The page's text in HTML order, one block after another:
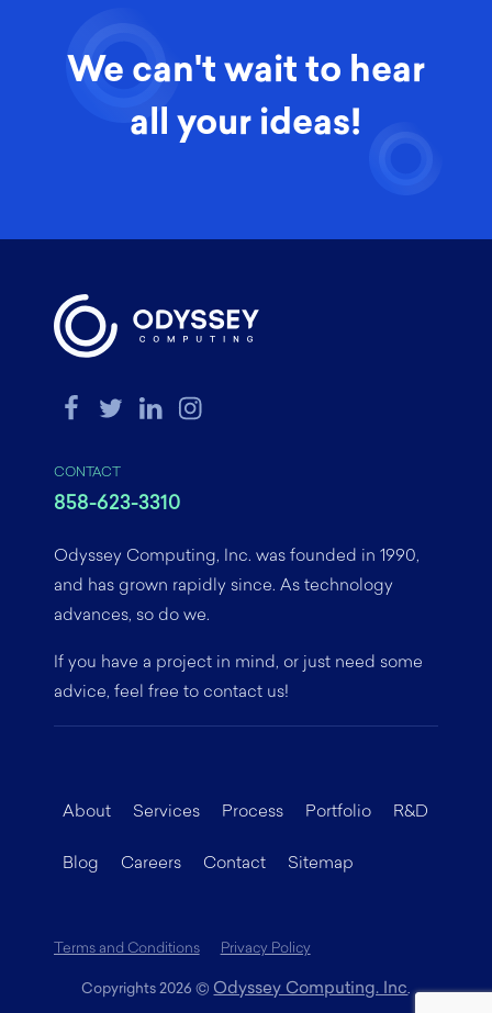
We can't wait to hear
all your ideas!
Odyssey Computing, Inc. was founded in 1990,
and has grown rapidly since. As technology
advances, so do we.
If you have a project in mind, or just need some
advice, feel free to contact us!
CONTACT
858-623-3310
About Services Process Portfolio R&D
Blog Careers Contact Sitemap
Terms and Conditions Privacy Policy
Copyrights 2026 © Odyssey Computing. Inc.